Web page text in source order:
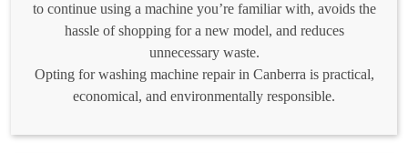
to continue using a machine you’re familiar with, avoids the
hassle of shopping for a new model, and reduces
unnecessary waste.
Opting for washing machine repair in Canberra is practical,
economical, and environmentally responsible.